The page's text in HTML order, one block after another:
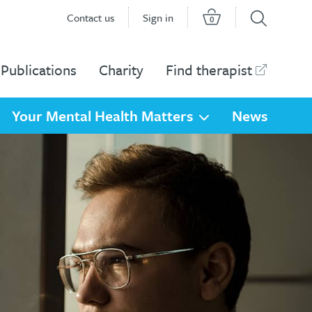
Contact us Sign in 0
Your Mental Health Matters News
Publications Charity Find therapist